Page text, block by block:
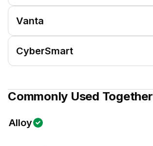
Vanta
CyberSmart
Commonly Used Together
Alloy